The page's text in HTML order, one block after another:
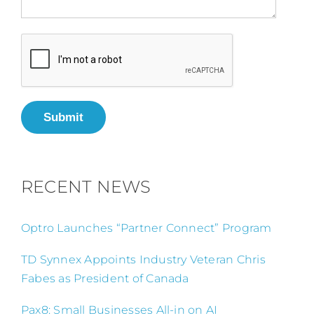
Submit
RECENT NEWS
Optro Launches “Partner Connect” Program
TD Synnex Appoints Industry Veteran Chris
Fabes as President of Canada
Pax8: Small Businesses All-in on AI